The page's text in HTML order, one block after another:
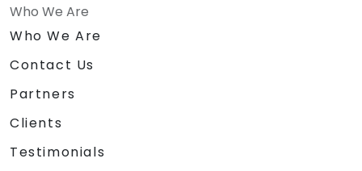
Who We Are
Who We Are
Contact Us
Partners
Clients
Testimonials